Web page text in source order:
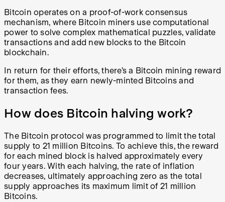
Bitcoin operates on a proof-of-work consensus
mechanism, where Bitcoin miners use computational
power to solve complex mathematical puzzles, validate
transactions and add new blocks to the Bitcoin
blockchain.
In return for their efforts, there’s a Bitcoin mining reward
for them, as they earn newly-minted Bitcoins and
transaction fees.
How does Bitcoin halving work?
The Bitcoin protocol was programmed to limit the total
supply to 21 million Bitcoins. To achieve this, the reward
for each mined block is halved approximately every
four years. With each halving, the rate of inflation
decreases, ultimately approaching zero as the total
supply approaches its maximum limit of 21 million
Bitcoins.